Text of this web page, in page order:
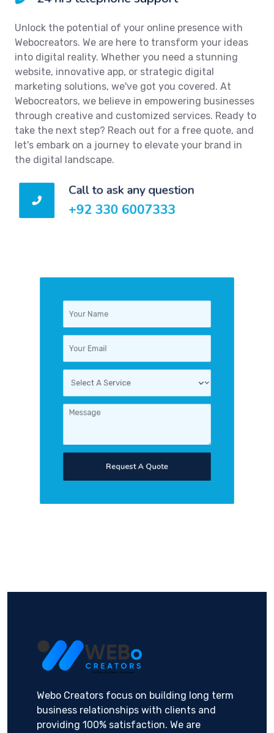
Unlock the potential of your online presence with
Webocreators. We are here to transform your ideas
into digital reality. Whether you need a stunning
website, innovative app, or strategic digital
marketing solutions, we've got you covered. At
Webocreators, we believe in empowering businesses
through creative and customized services. Ready to
take the next step? Reach out for a free quote, and
let's embark on a journey to elevate your brand in
the digital landscape.
Call to ask any question
+92 330 6007333
Webo Creators focus on building long term
business relationships with clients and
providing 100% satisfaction. We are